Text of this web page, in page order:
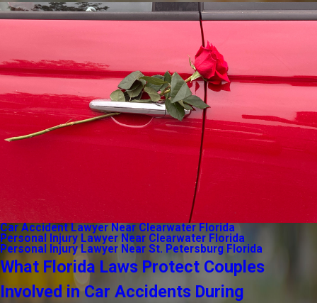
Car Accident Lawyer Near Clearwater Florida
Personal Injury Lawyer Near Clearwater Florida
Personal Injury Lawyer Near St. Petersburg Florida
What Florida Laws Protect Couples
Involved in Car Accidents During